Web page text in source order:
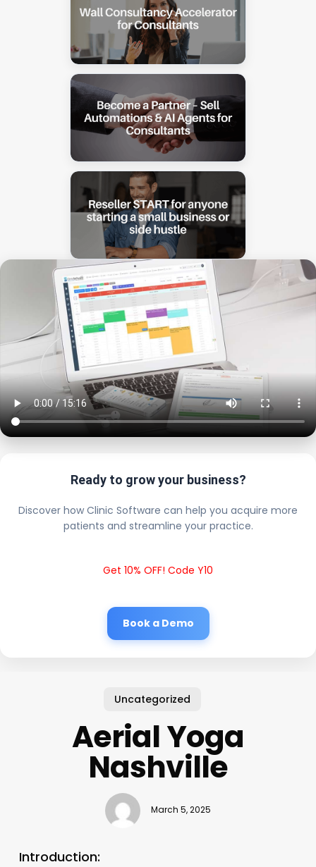
Ready to grow your business?
Discover how Clinic Software can help you acquire more
patients and streamline your practice.
Get 10% OFF! Code Y10
Book a Demo
Uncategorized
Aerial Yoga
Nashville
March 5, 2025
Introduction: